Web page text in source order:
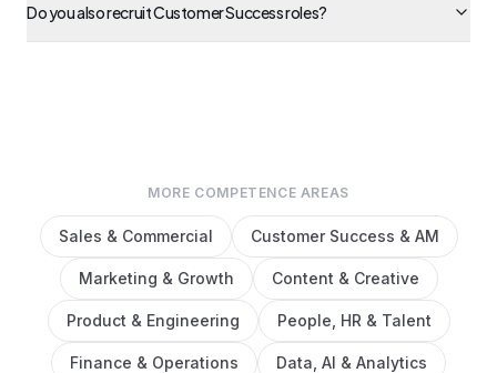
Do you also recruit Customer Success roles?
MORE COMPETENCE AREAS
Sales & Commercial Customer Success & AM
Marketing & Growth Content & Creative
Product & Engineering People, HR & Talent
Finance & Operations Data, AI & Analytics